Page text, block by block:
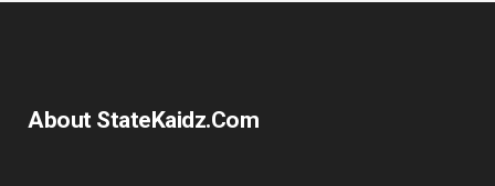
About StateKaidz.com